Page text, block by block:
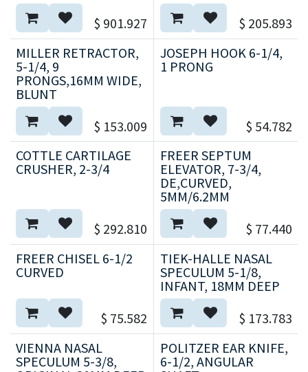
$ 901.927
$ 205.893
MILLER RETRACTOR,
5-1/4, 9
PRONGS,16MM WIDE,
BLUNT
$ 153.009
JOSEPH HOOK 6-1/4,
1 PRONG
$ 54.782
COTTLE CARTILAGE
CRUSHER, 2-3/4
$ 292.810
FREER SEPTUM
ELEVATOR, 7-3/4,
DE,CURVED,
5MM/6.2MM
$ 77.440
FREER CHISEL 6-1/2
CURVED
$ 75.582
TIEK-HALLE NASAL
SPECULUM 5-1/8,
INFANT, 18MM DEEP
$ 173.783
VIENNA NASAL
SPECULUM 5-3/8,
POLITZER EAR KNIFE,
6-1/2, ANGULAR